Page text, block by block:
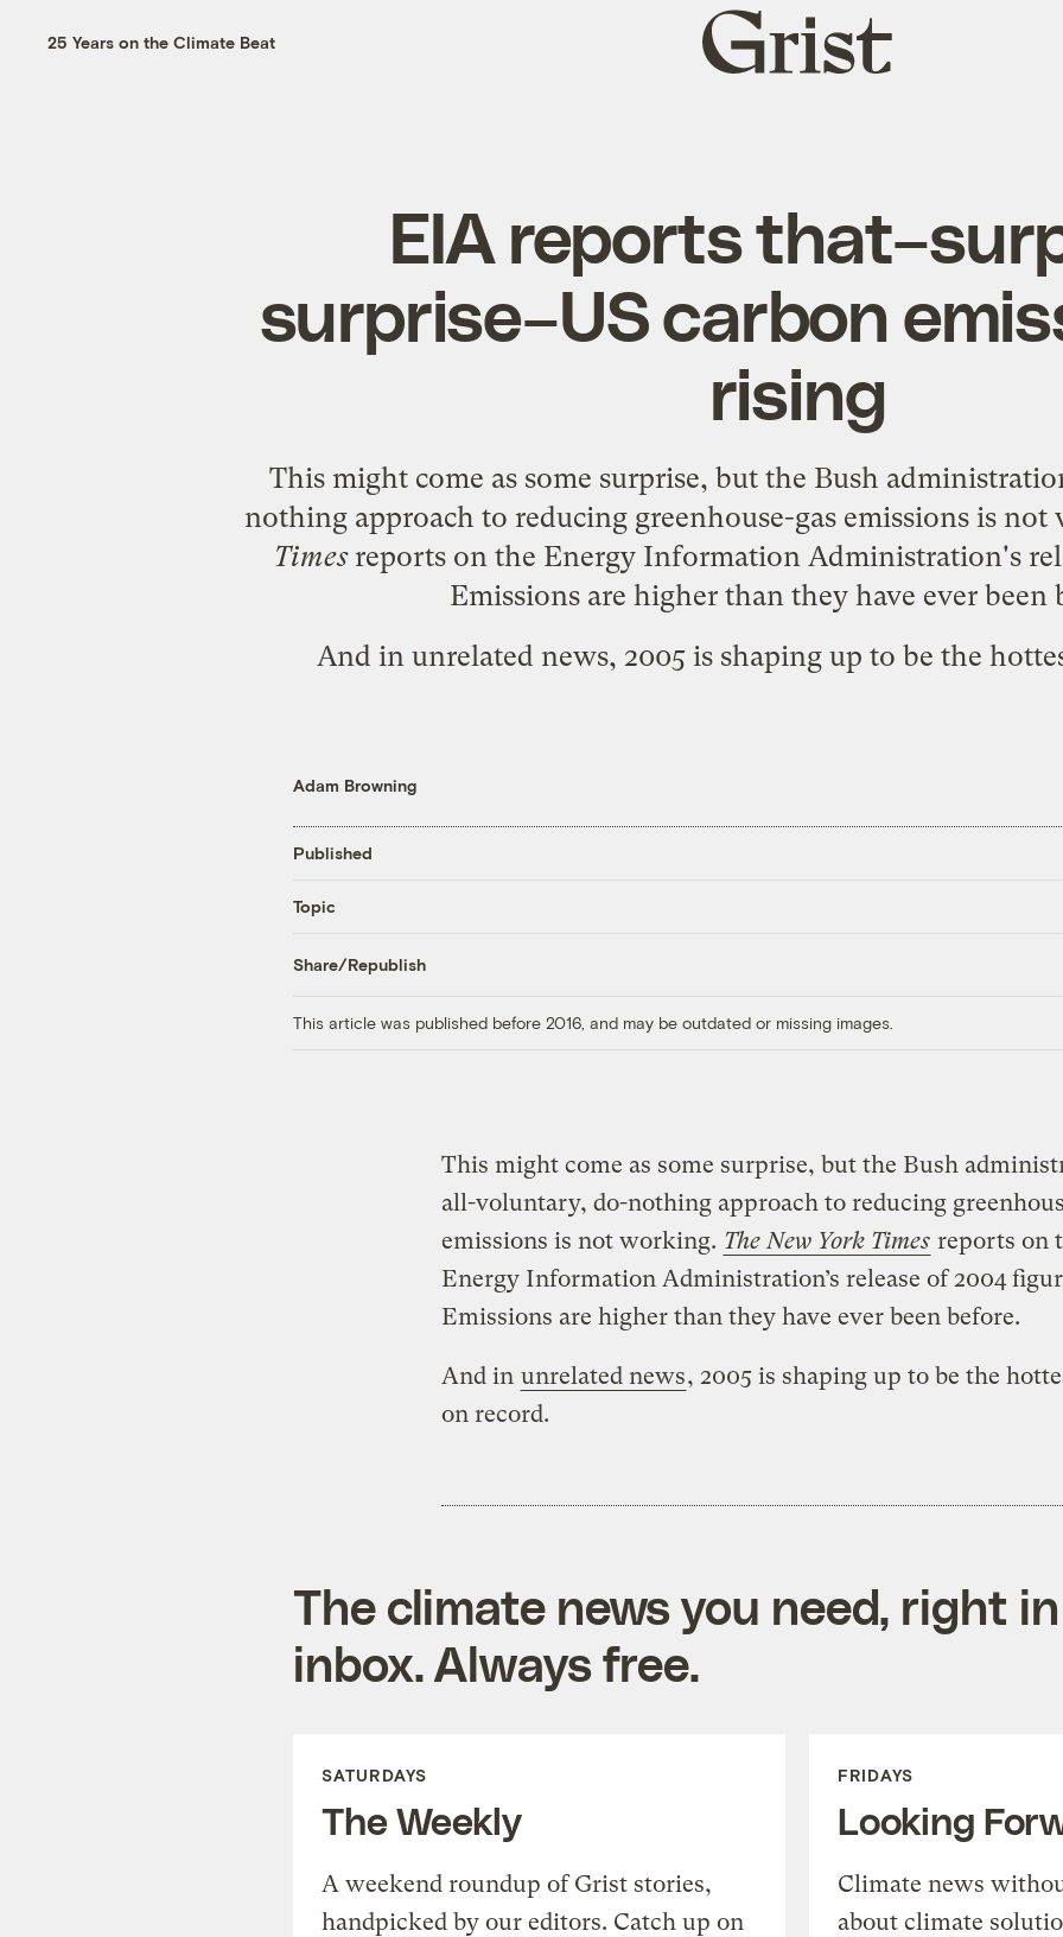
25 Years on the Climate Beat
Grist
home
EIA reports
surprise–US carbon
rising
This might come as some surprise, but the Bush
nothing approach to reducing greenhouse-gas emissions is not
Timesreports on the Energy Information Administration's
Emissions are higher than they have ever been
And in unrelated news, 2005 is shaping up to be the
Adam Browning
Published
Topic
Share/Republish
This article was published before 2016, and may be outdated or missing images.
This might come as some surprise, but the Bush
all-voluntary, do-nothing approach to reducing
emissions is not working. The New York Times reports on
Energy Information Administration’s release of 2004
Emissions are higher than they have ever been before.
And in unrelated news, 2005 is shaping up to be the
on record.
The climate news you need, right
inbox. Always free.
SATURDAYS
The Weekly
A weekend roundup of Grist stories,
handpicked by our editors. Catch up on
FRIDAYS
Looking
Climate news
about climate